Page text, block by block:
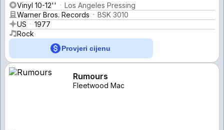
Vinyl 10-12''
Los Angeles Pressing
Warner Bros. Records
BSK 3010
US
1977
Rock
Provjeri cijenu
Rumours
Fleetwood Mac